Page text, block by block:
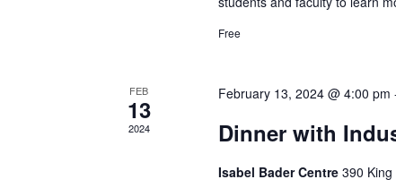
Free
FEB
13
2024
February 13, 2024 @ 4:00 pm
Dinner with
Isabel Bader Centre390 King